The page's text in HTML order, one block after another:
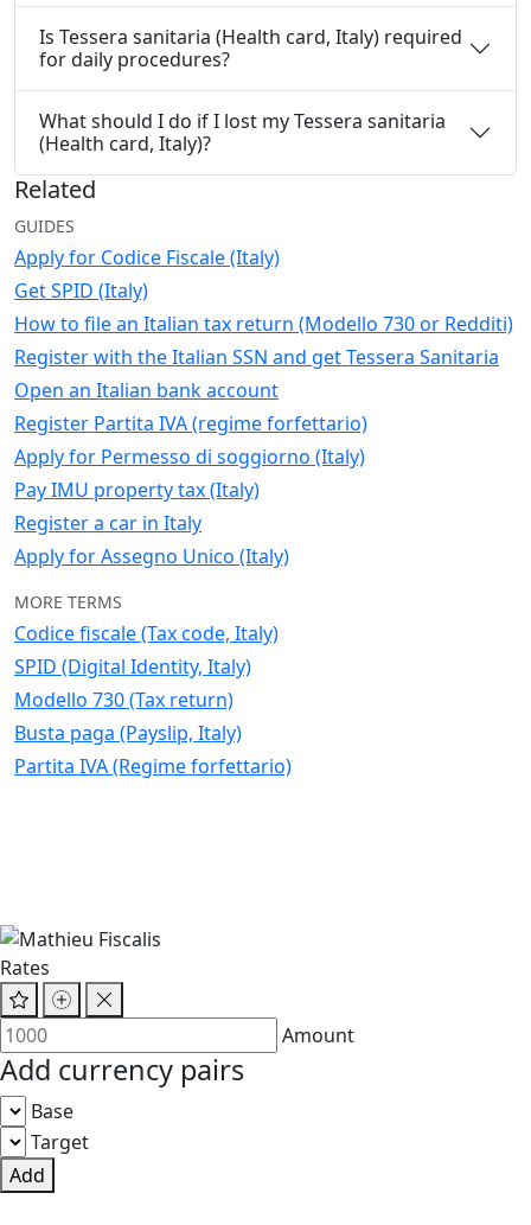
Is Tessera sanitaria (Health card, Italy) required
for daily procedures?
What should I do if I lost my Tessera sanitaria
(Health card, Italy)?
Related
GUIDES
Apply for Codice Fiscale (Italy)
Get SPID (Italy)
How to file an Italian tax return (Modello 730 or Redditi)
Register with the Italian SSN and get Tessera Sanitaria
Open an Italian bank account
Register Partita IVA (regime forfettario)
Apply for Permesso di soggiorno (Italy)
Pay IMU property tax (Italy)
Register a car in Italy
Apply for Assegno Unico (Italy)
MORE TERMS
Codice fiscale (Tax code, Italy)
SPID (Digital Identity, Italy)
Modello 730 (Tax return)
Busta paga (Payslip, Italy)
Partita IVA (Regime forfettario)
Rates
Amount
Add currency pairs
Base
Target
Add